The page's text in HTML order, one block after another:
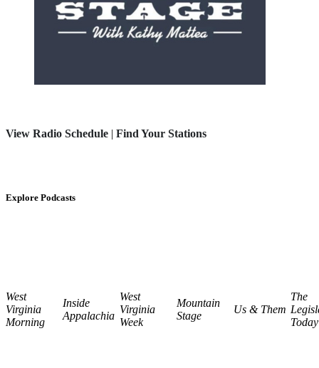
View Radio Schedule | Find Your Stations
Explore Podcasts
West
Virginia
Morning
Inside
Appalachia
West
Virginia
Week
Mountain
Stage
Us & Them
The
Today